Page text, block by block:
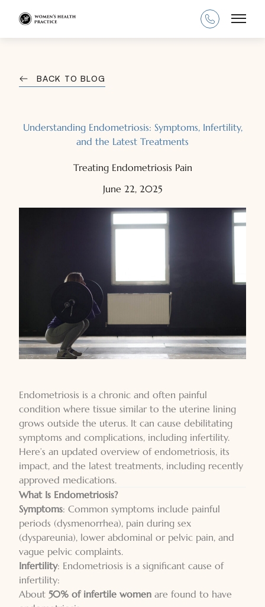
Main
BACK TO BLOG
Understanding Endometriosis: Symptoms, Infertility,
and the Latest Treatments
Treating Endometriosis Pain
June 22, 2025
Endometriosis is a chronic and often painful
condition where tissue similar to the uterine lining
grows outside the uterus. It can cause debilitating
symptoms and complications, including infertility.
Here’s an updated overview of endometriosis, its
impact, and the latest treatments, including recently
approved medications.
What Is Endometriosis?
Symptoms: Common symptoms include painful
periods (dysmenorrhea), pain during sex
(dyspareunia), lower abdominal or pelvic pain, and
vague pelvic complaints.
Infertility: Endometriosis is a significant cause of
infertility:
About 50% of infertile women are found to have